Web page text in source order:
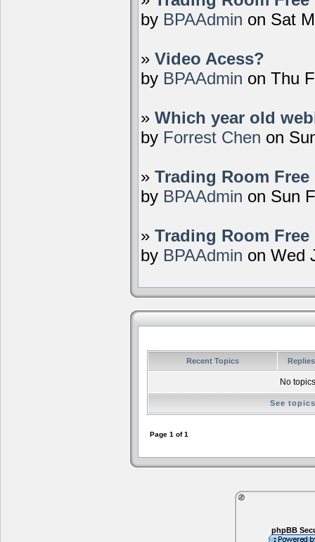
by BPAAdmin on Sat
» Video Acess?
by BPAAdmin on Thu
» Which year old
by Forrest Chen on
» Trading Room
by BPAAdmin on Sun
» Trading Room
by BPAAdmin on Wed
Recent Topics
No
See
Page 1 of1
phpBB